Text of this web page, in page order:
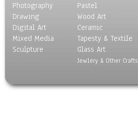
Photography
Drawing
Digital Art
Mixed Media
Sculpture
Pastel
Wood Art
Ceramic
Tapesty & Textile
Glass Art
Jewlery & Other Crafts